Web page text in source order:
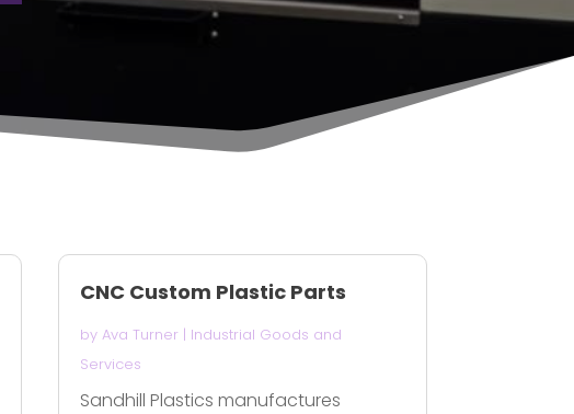
CNC Custom Plastic Parts
by Ava Turner| Industrial Goods and
Services
Sandhill Plastics manufactures